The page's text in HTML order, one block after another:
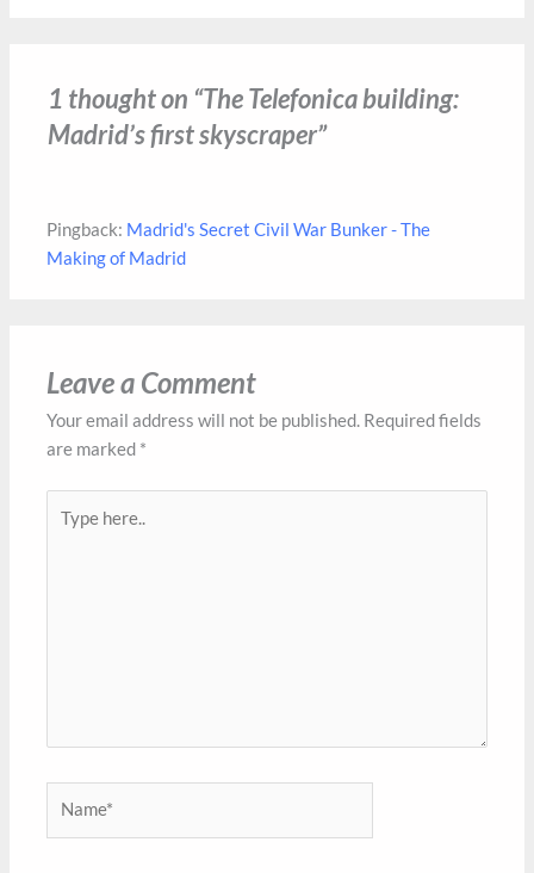
1 thought on “The Telefonica building:
Madrid’s first skyscraper”
Pingback: Madrid's Secret Civil War Bunker - The
Making of Madrid
Leave a Comment
Your email address will not be published. Required fields
are marked *
here..